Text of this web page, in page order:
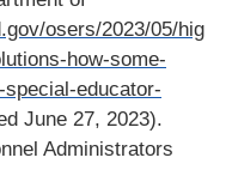
osers/2023/05/hig
how-some-
educator-
June 27, 2023).
Administrators